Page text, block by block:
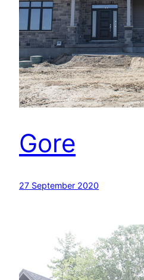
Gore
27 September 2020